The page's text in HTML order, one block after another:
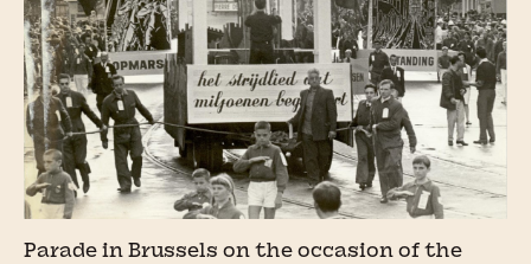
Parade in Brussels on the occasion of the